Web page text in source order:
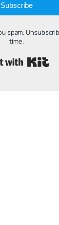
Subscribe
spam.
time.